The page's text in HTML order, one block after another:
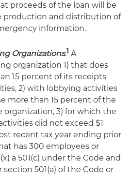
proceeds of the loan will be
production and distribution of
information.
Organizations.1 A
organization 1) that does
15 percent of its receipts
2) with lobbying activities
more than 15 percent of the
3) for which the
did not exceed $1
recent tax year ending prior
has 300 employees or
a 501(c) under the Code and
501(a) of the Code or